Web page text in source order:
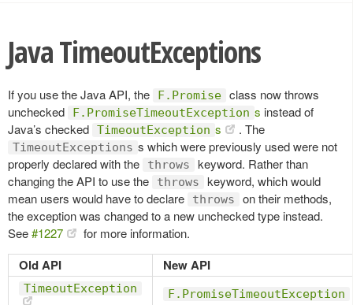
Java TimeoutExceptions
If you use the Java API, the F.Promise class now throws
unchecked
F.PromiseTimeoutException s instead of
Java’s checked TimeoutException s . The
TimeoutExceptions s which were previously used were not
properly declared with the
throws
keyword. Rather than
changing the API to use the
throws
keyword, which would
mean users would have to declare
throws
on their methods,
the exception was changed to a new unchecked type instead.
See#1227 for more information.
Old API New API
TimeoutException F.PromiseTimeoutException